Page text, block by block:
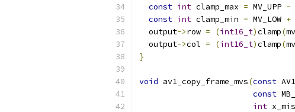
const int clamp_max = MV_UPP -
const int clamp_min = MV_LOW +
  output
->row = (int16_t)clamp(
  output
->col = (int16_t)clamp(
}
void av1_copy_frame_mvs(const
const
int x_mis